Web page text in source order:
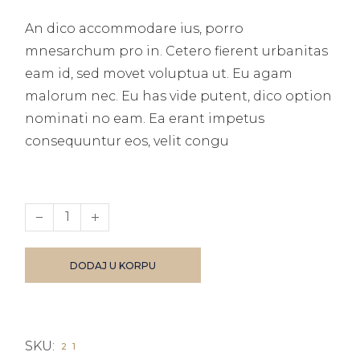
An dico accommodare ius, porro
mnesarchum pro in. Cetero fierent urbanitas
eam id, sed movet voluptua ut. Eu agam
malorum nec. Eu has vide putent, dico option
nominati no eam. Ea erant impetus
consequuntur eos, velit congu
Bussines book III quantity
DODAJ U KORPU
SKU: 21